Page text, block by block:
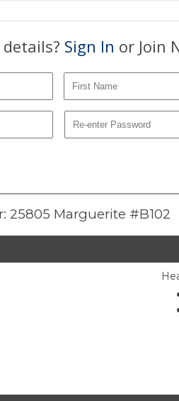
Sign In or Join
25805 Marguerite #B102